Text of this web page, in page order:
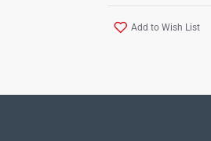
Add to Wish List